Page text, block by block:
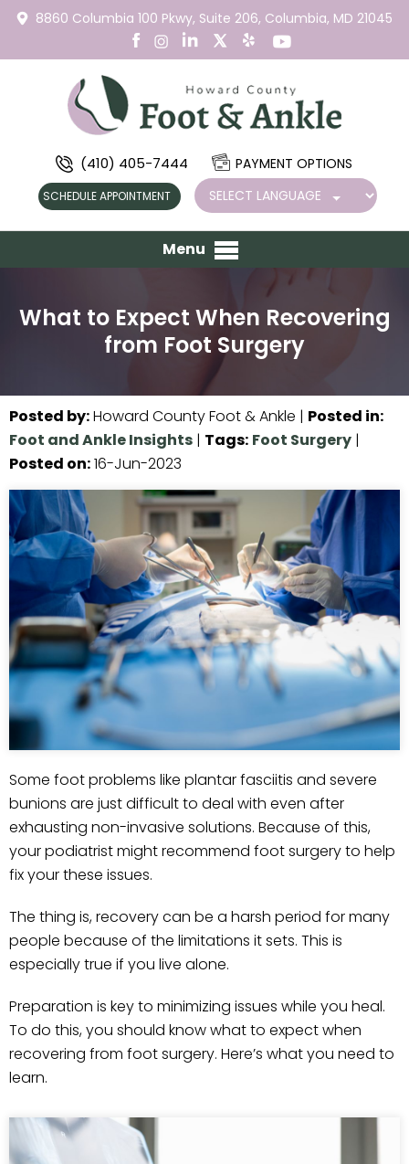
8860 Columbia 100 Pkwy, Suite 206, Columbia, MD 21045
(410) 405-7444 PAYMENT OPTIONS
SCHEDULE APPOINTMENT
Menu
What to Expect When Recovering
from Foot Surgery
Posted by:Howard County Foot & Ankle | Posted in:
Foot and Ankle Insights | Tags: Foot Surgery |
Posted on:16-Jun-2023
Some foot problems like plantar fasciitis and severe
bunions are just difficult to deal with even after
exhausting non-invasive solutions. Because of this,
your podiatrist might recommend foot surgery to help
fix your these issues.
The thing is, recovery can be a harsh period for many
people because of the limitations it sets. This is
especially true if you live alone.
Preparation is key to minimizing issues while you heal.
To do this, you should know what to expect when
recovering from foot surgery. Here’s what you need to
learn.